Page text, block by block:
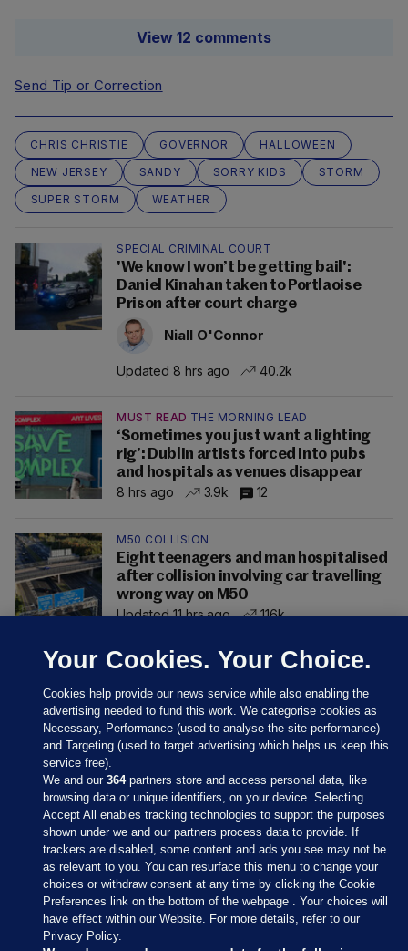
View 12 comments
Send Tip or Correction
CHRIS CHRISTIE GOVERNOR
HALLOWEEN
NEW JERSEY
SANDY SORRY KIDS
STORM
SUPER STORM
WEATHER
SPECIAL CRIMINAL COURT
'We know I won’t be getting bail':
Daniel Kinahan taken to Portlaoise
Prison after court charge
Niall O'Connor
Updated 8 hrs ago 40.2k
MUST READ THE MORNING LEAD
‘Sometimes you just want a lighting
rig’: Dublin artists forced into pubs
and hospitals as venues disappear
8 hrs ago
3.9k 12
M50 COLLISION
Eight teenagers and man hospitalised
after collision involving car travelling
wrong way on M50
Updated 11 hrs ago
116k
Sections
Journal Media
Our Network
Your Cookies. Your Choice.
Cookies help provide our news service while also enabling the
advertising needed to fund this work. We categorise cookies as
Necessary, Performance (used to analyse the site performance)
and Targeting (used to target advertising which helps us keep this
service free).
We and our364partners store and access personal data, like
browsing data or unique identifiers, on your device. Selecting
Accept All enables tracking technologies to support the purposes
shown under we and our partners process data to provide. If
trackers are disabled, some content and ads you see may not be
as relevant to you. You can resurface this menu to change your
choices or withdraw consent at any time by clicking the Cookie
Preferences link on the bottom of the webpage . Your choices will
have effect within our Website. For more details, refer to our
Privacy Policy.